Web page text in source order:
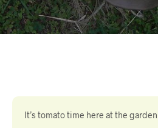
It’s tomato time here at the